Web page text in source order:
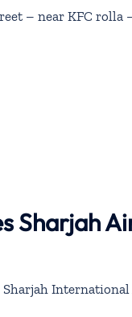
– near KFC rolla
Sharjah